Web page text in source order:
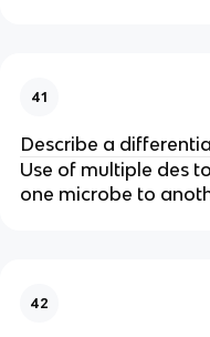
41
Describe a
Use of multiple des
one microbe to
42